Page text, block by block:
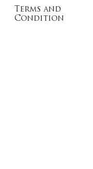
Terms and
Condition